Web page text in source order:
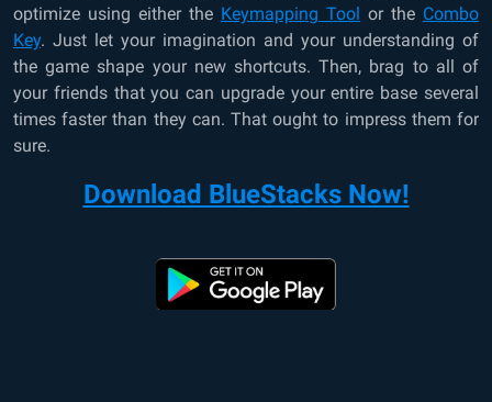
optimize using either the Keymapping Tool or the Combo
Key. Just let your imagination and your understanding of
the game shape your new shortcuts. Then, brag to all of
your friends that you can upgrade your entire base several
times faster than they can. That ought to impress them for
sure.
Download BlueStacks Now!